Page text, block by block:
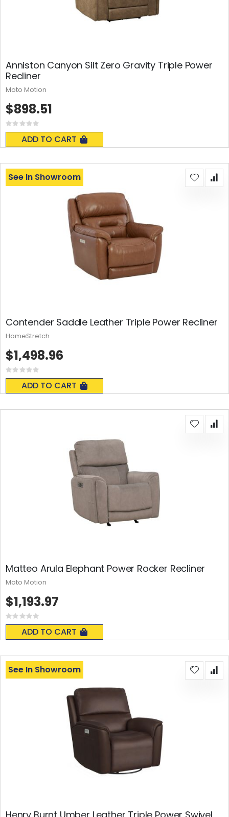
Anniston Canyon Silt Zero Gravity Triple Power
Recliner
Rating:
0%
ADD TO CART
$898.51
Moto Motion
Contender Saddle Leather Triple Power Recliner
Rating:
0%
ADD TO CART
See In Showroom
$1,498.96
HomeStretch
Matteo Arula Elephant Power Rocker Recliner
Rating:
0%
ADD TO CART
$1,193.97
Moto Motion
See In Showroom